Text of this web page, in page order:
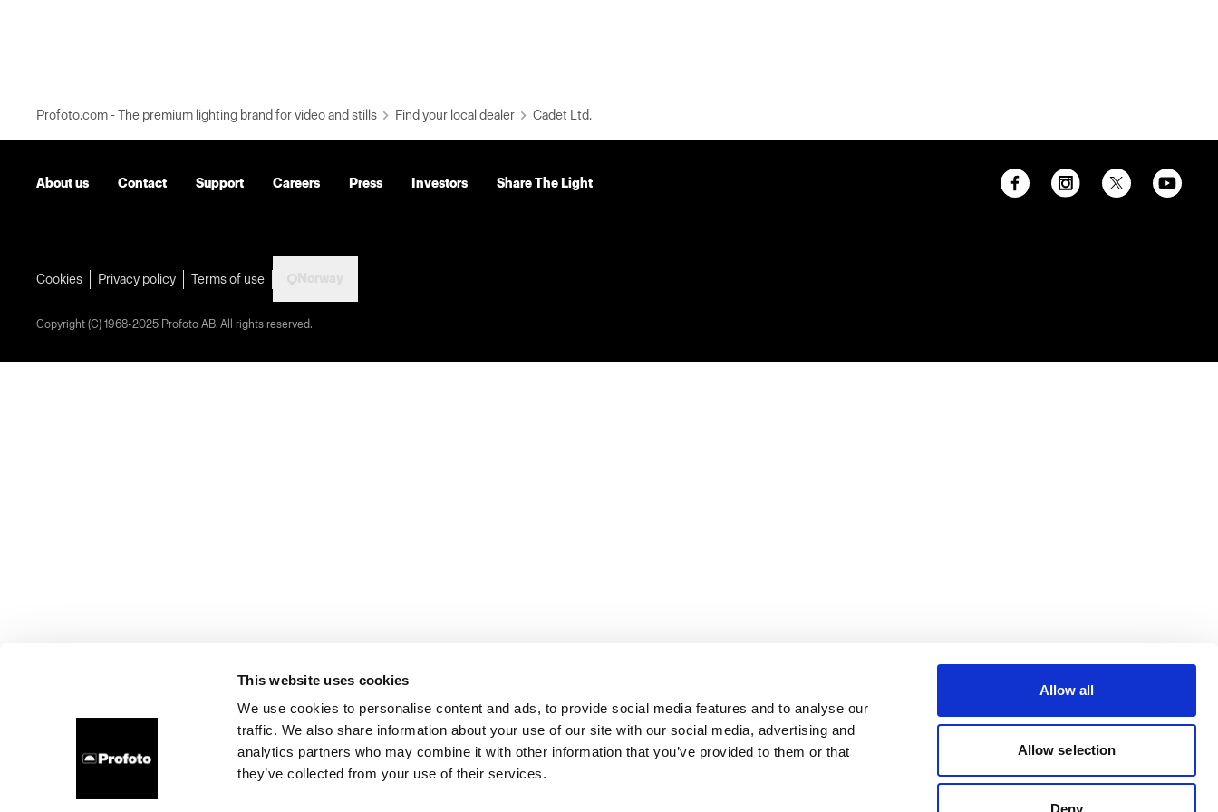
This website uses cookies
We use cookies to personalise content and ads, to provide social media features and to analyse our
traffic. We also share information about your use of our site with our social media, advertising and
analytics partners who may combine it with other information that you’ve provided to them or that
they’ve collected from your use of their services.
Allow all
Allow selection
Deny
Profoto.com - The premium lighting brand for video and stills Find your local dealer Cadet Ltd.
About us Contact Support Careers Press Investors Share The Light
Cookies Privacy policy Terms of use
Copyright (C) 1968-2025 Profoto AB. All rights reserved.